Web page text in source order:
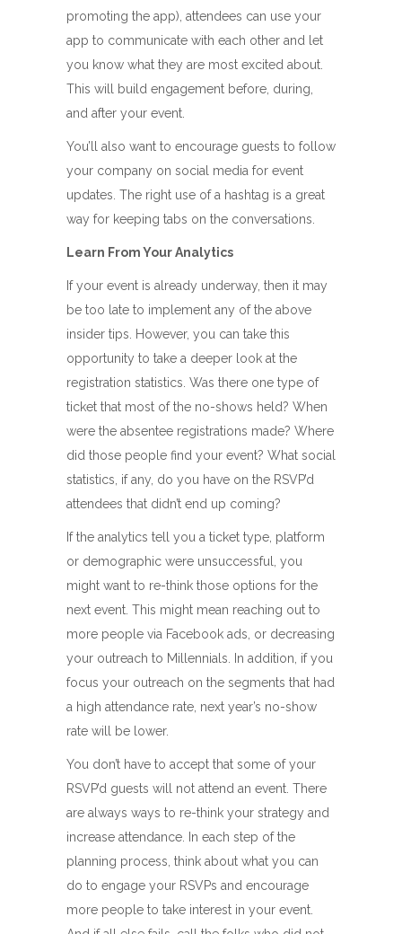
promoting the app), attendees can use your
app to communicate with each other and let
you know what they are most excited about.
This will build engagement before, during,
and after your event.
You’ll also want to encourage guests to follow
your company on social media for event
updates. The right use of a hashtag is a great
way for keeping tabs on the conversations.
Learn From Your Analytics
If your event is already underway, then it may
be too late to implement any of the above
insider tips. However, you can take this
opportunity to take a deeper look at the
registration statistics. Was there one type of
ticket that most of the no-shows held? When
were the absentee registrations made? Where
did those people find your event? What social
statistics, if any, do you have on the RSVP’d
attendees that didn’t end up coming?
If the analytics tell you a ticket type, platform
or demographic were unsuccessful, you
might want to re-think those options for the
next event. This might mean reaching out to
more people via Facebook ads, or decreasing
your outreach to Millennials. In addition, if you
focus your outreach on the segments that had
a high attendance rate, next year’s no-show
rate will be lower.
You don’t have to accept that some of your
RSVP’d guests will not attend an event. There
are always ways to re-think your strategy and
increase attendance. In each step of the
planning process, think about what you can
do to engage your RSVPs and encourage
more people to take interest in your event.